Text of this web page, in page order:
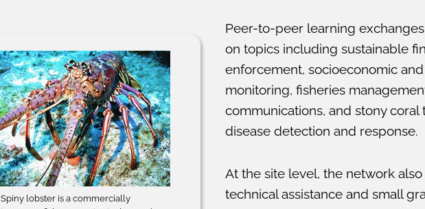
Spiny lobster is a commercially
Peer-to-peer learning
on topics including sustainable
enforcement, socioeconomic
monitoring, fisheries
communications, and stony coral
disease detection and response.
At the site level, the network
technical assistance and small